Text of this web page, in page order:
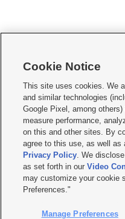
    
Mobile Apps| Newsletter|Advertise|
Privacy Statement
Do Not Sell or Share My Data|EEO
KSL FM Radio FCC Public File|KSL
Closed Captioning Assistance
© 2026KSL Media| KSL
by KSL Media - a Deseret Media
Cookie Notice
This site uses cookies. We
and similar technologies
Google Pixel, among
measure performance,
on this and other sites. By
agree to this use, as well as
Privacy Policy. We
as set forth in ourVideo
may customize your cookie
Preferences."
Manage Preferences